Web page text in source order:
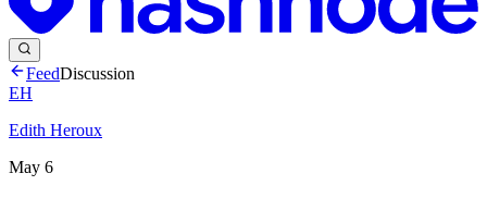
FeedDiscussion
EH
Edith Heroux
May 6